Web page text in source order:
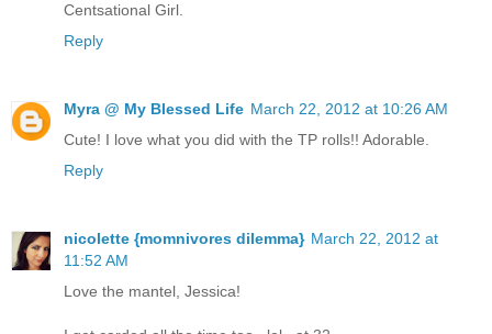
Centsational Girl.
Reply
Myra @ My Blessed Life March 22, 2012 at 10:26 AM
Cute! I love what you did with the TP rolls!! Adorable.
Reply
nicolette {momnivores dilemma} March 22, 2012 at
11:52 AM
Love the mantel, Jessica!